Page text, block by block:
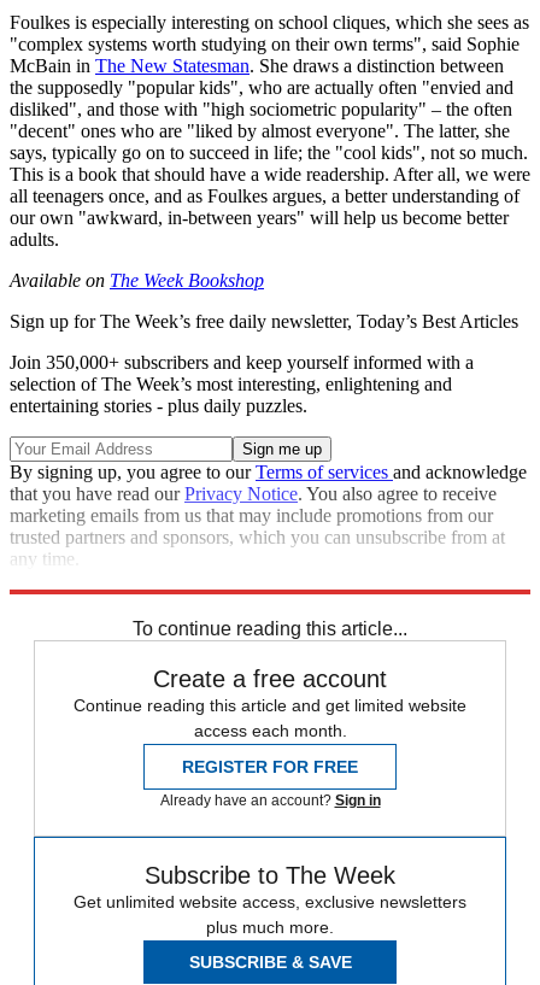
Foulkes is especially interesting on school cliques, which she sees as
"complex systems worth studying on their own terms", said Sophie
McBain in The New Statesman. She draws a distinction between
the supposedly "popular kids", who are actually often "envied and
disliked", and those with "high sociometric popularity" – the often
"decent" ones who are "liked by almost everyone". The latter, she
says, typically go on to succeed in life; the "cool kids", not so much.
This is a book that should have a wide readership. After all, we were
all teenagers once, and as Foulkes argues, a better understanding of
our own "awkward, in-between years" will help us become better
adults.
Available on The Week Bookshop
Sign up for The Week’s free daily newsletter, Today’s Best Articles
Join 350,000+ subscribers and keep yourself informed with a
selection of The Week’s most interesting, enlightening and
entertaining stories - plus daily puzzles.
By signing up, you agree to ourTerms of services and acknowledge
that you have read ourPrivacy Notice. You also agree to receive
marketing emails from us that may include promotions from our
trusted partners and sponsors, which you can unsubscribe from at
any time.
To continue reading this article...
Create a free account
Continue reading this article and get limited website
access each month.
REGISTER FOR FREE
Already have an account? Sign in
Subscribe to The Week
Get unlimited website access, exclusive newsletters
plus much more.
SUBSCRIBE & SAVE